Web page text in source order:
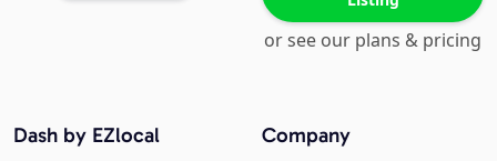
or see our plans & pricing
Company
Dash by EZlocal